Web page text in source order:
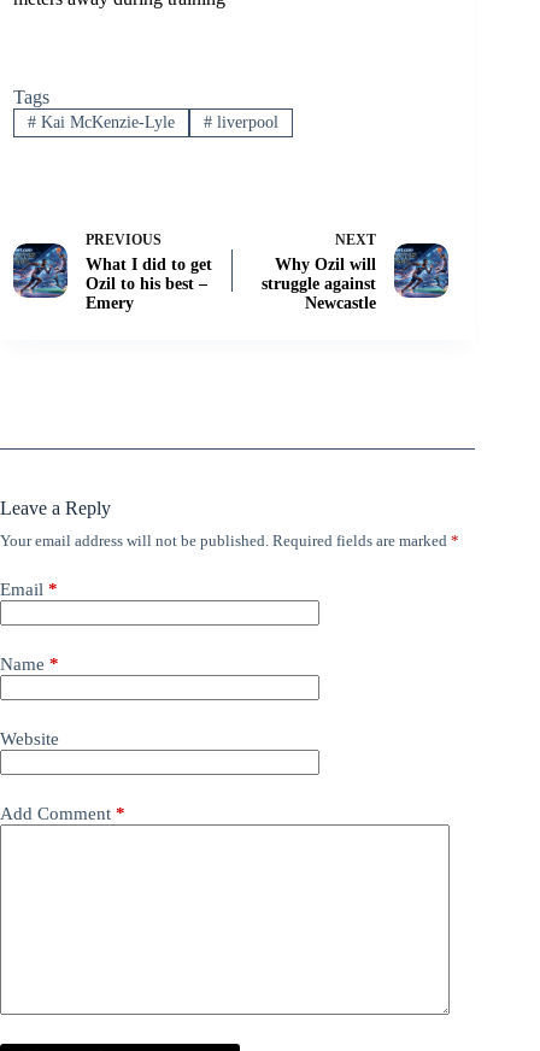
Tags
#Kai McKenzie-Lyle #liverpool
PREVIOUS
What I did to get
Ozil to his best –
Emery
NEXT
Why Ozil will
struggle against
Newcastle
Leave a Reply
Your email address will not be published. Required fields are marked *
Email *
Name *
Website
Add Comment *